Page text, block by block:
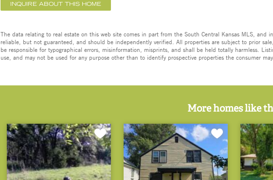
INQUIRE ABOUT THIS HOME
The data relating to real estate on this web site comes in part from the South Central Kansas MLS, and
reliable, but not guaranteed, and should be independently verified. All properties are subject to prior
be responsible for typographical errors, misinformation, misprints, and shall be held totally harmless.
use, and may not be used for any purpose other than to identify prospective properties the consumer
More homes like